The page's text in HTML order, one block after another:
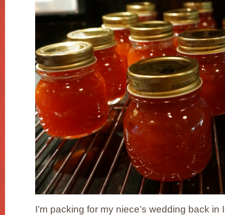
I’m packing for my niece’s wedding back